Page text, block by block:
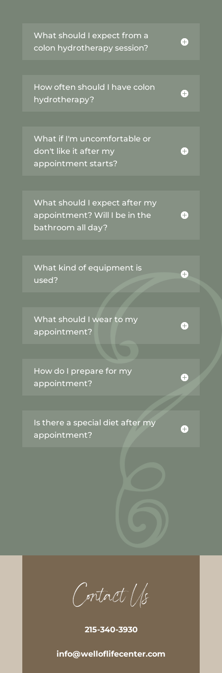
What should I expect from a
colon hydrotherapy session?
How often should I have colon
hydrotherapy?
What if I'm uncomfortable or
don't like it after my
appointment starts?
What should I expect after my
appointment? Will I be in the
bathroom all day?
What kind of equipment is
used?
What should I wear to my
appointment?
How do I prepare for my
appointment?
Is there a special diet after my
appointment?
Contact Us
215-340-3930
info@welloflifecenter.com